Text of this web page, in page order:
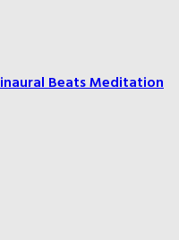
Beats Meditation